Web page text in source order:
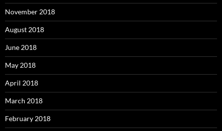
November 2018
August 2018
June 2018
May 2018
April 2018
March 2018
February 2018